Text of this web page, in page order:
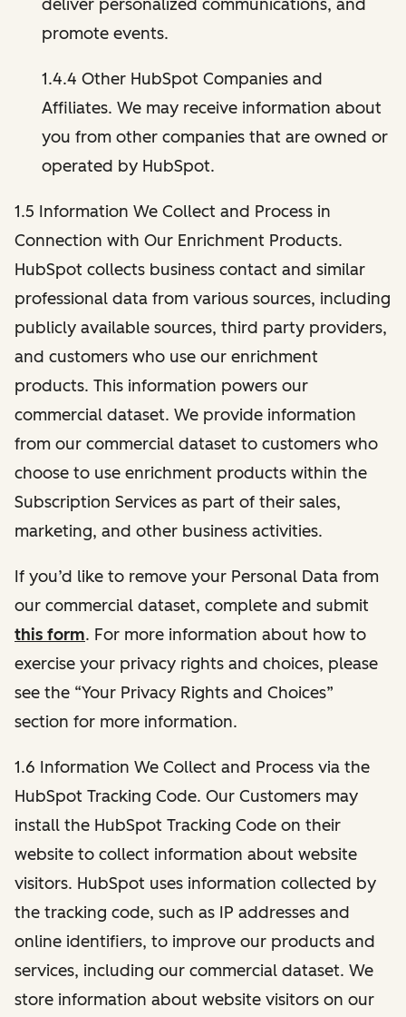
deliver personalized communications, and
promote events.
1.4.4 Other HubSpot Companies and
Affiliates. We may receive information about
you from other companies that are owned or
operated by HubSpot.
1.5 Information We Collect and Process in
Connection with Our Enrichment Products.
HubSpot collects business contact and similar
professional data from various sources, including
publicly available sources, third party providers,
and customers who use our enrichment
products. This information powers our
commercial dataset. We provide information
from our commercial dataset to customers who
choose to use enrichment products within the
Subscription Services as part of their sales,
marketing, and other business activities.
If you’d like to remove your Personal Data from
our commercial dataset, complete and submit
this form. For more information about how to
exercise your privacy rights and choices, please
see the “Your Privacy Rights and Choices”
section for more information.
1.6 Information We Collect and Process via the
HubSpot Tracking Code. Our Customers may
install the HubSpot Tracking Code on their
website to collect information about website
visitors. HubSpot uses information collected by
the tracking code, such as IP addresses and
online identifiers, to improve our products and
services, including our commercial dataset. We
store information about website visitors on our